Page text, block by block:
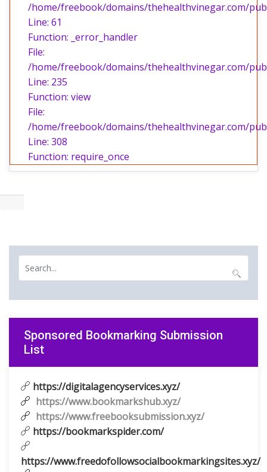
/home/freebook/domains/thehealthvinegar.com/
Line: 61
Function: _error_handler
File:
/home/freebook/domains/thehealthvinegar.com/
Line: 235
Function: view
File:
/home/freebook/domains/thehealthvinegar.com/
Line: 308
Function: require_once
Sponsored Bookmarking Submission
List
https://digitalagencyservices.xyz/
https://www.bookmarkshub.xyz/
https://www.freebooksubmission.xyz/
https://bookmarkspider.com/
https://www.freedofollowsocialbookmarkingsites.xyz/